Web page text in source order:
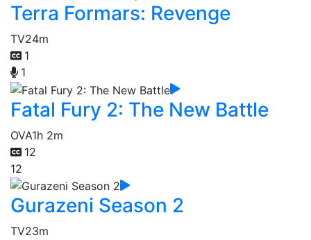
Terra Formars: Revenge
TV24m
1
1
Fatal Fury 2: The New Battle
OVA1h 2m
12
12
Gurazeni Season 2
TV23m